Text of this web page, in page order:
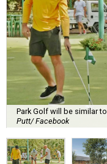
Park Golf will be similar
Putt/ Facebook